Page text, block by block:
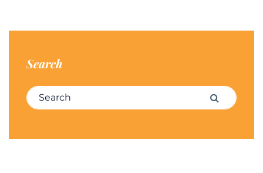
Search
Search for: Search